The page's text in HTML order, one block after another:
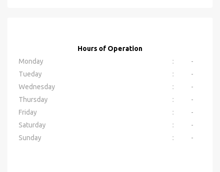
Hours of Operation
Monday
:
-
Tueday
:
-
Wednesday
:
-
Thursday
:
-
Friday
:
-
Saturday
:
-
Sunday
: -